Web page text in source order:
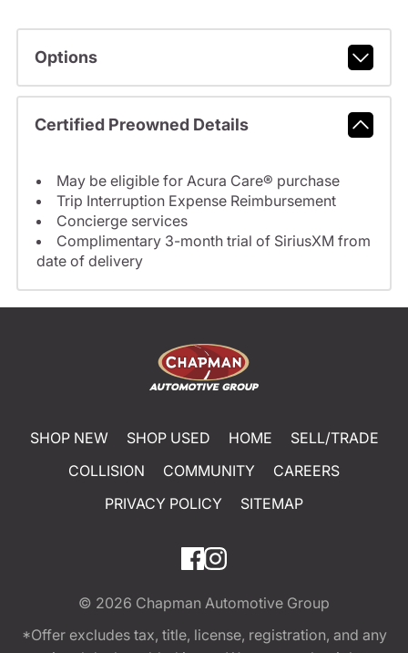
Options
Certified Preowned Details
May be eligible for Acura Care® purchase
Trip Interruption Expense Reimbursement
Concierge services
Complimentary 3-month trial of SiriusXM from
date of delivery
SHOP NEW SHOP USED HOME
SELL/TRADE
COLLISION
COMMUNITY
CAREERS
PRIVACY POLICY
SITEMAP
© 2026 Chapman Automotive Group
*Offer excludes tax, title, license, registration, and any